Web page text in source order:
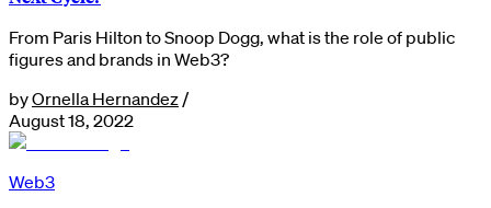
From Paris Hilton to Snoop Dogg, what is the role of public
figures and brands in Web3?
byOrnella Hernandez /
August 18, 2022
Web3